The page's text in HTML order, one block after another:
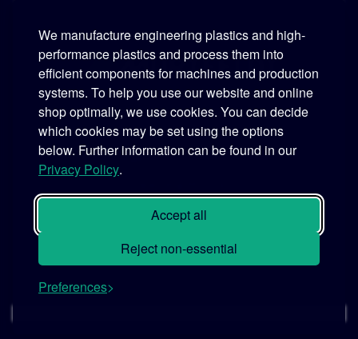
We manufacture engineering plastics and high-
performance plastics and process them into
efficient components for machines and production
systems. To help you use our website and online
shop optimally, we use cookies. You can decide
which cookies may be set using the options
below. Further information can be found in our
Privacy Policy.
Accept all
Reject non-essential
Preferences
Murtfeldt
Phone:+49 231 2 06 09-0
Fax: +49 231 25 10 21
Email:info@murtfeldt.de
Mon. - Thu. 07:30 - 17:00 • Fri. 07:30 - 16:00
© 2026 MURTFELDT GmbH & Co. KG